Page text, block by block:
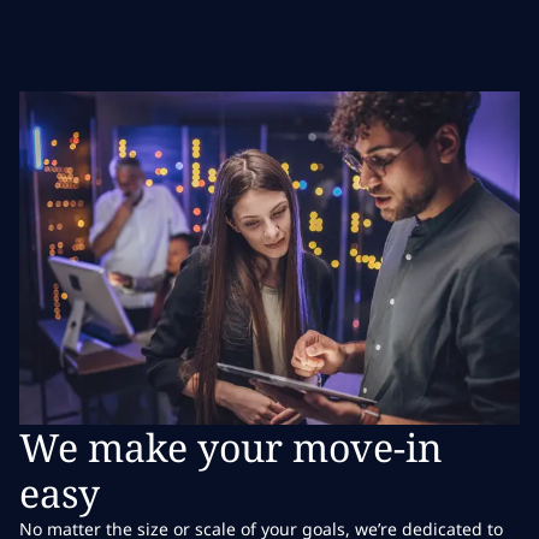
We make your move-in
easy
No matter the size or scale of your goals, we’re dedicated to